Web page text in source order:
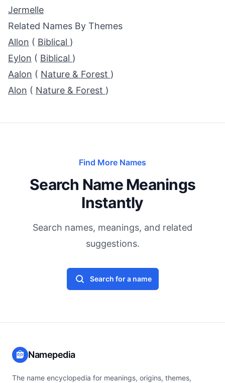
Jermelle
Related Names By Themes
Allon ( Biblical )
Eylon ( Biblical )
Aalon ( Nature & Forest )
Alon ( Nature & Forest )
Find More Names
Search Name Meanings
Instantly
Search names, meanings, and related
suggestions.
Search for a name
Namepedia
The name encyclopedia for meanings, origins, themes,